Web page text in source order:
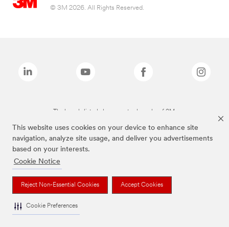
This website uses cookies on your device to enhance site
navigation, analyze site usage, and deliver you advertisements
based on your interests.
Cookie Notice
Reject Non-Essential Cookies Accept Cookies
Cookie Preferences
© 3M 2026. All Rights Reserved.
The brands listed above are trademarks of 3M.